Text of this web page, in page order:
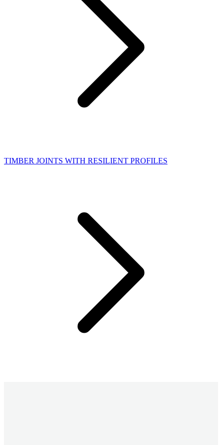
TIMBER JOINTS WITH RESILIENT PROFILES